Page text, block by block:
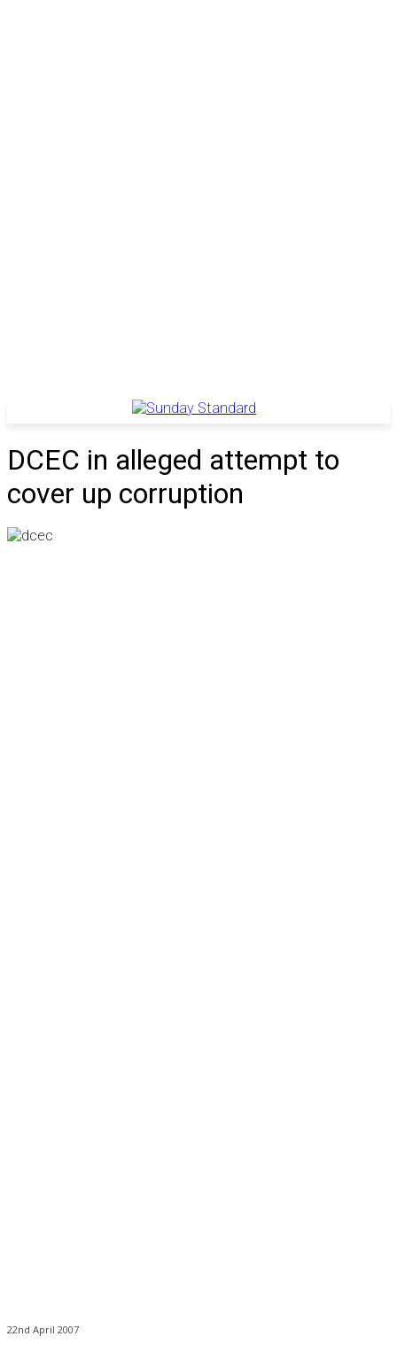
DCEC in alleged attempt to
cover up corruption
22nd April 2007